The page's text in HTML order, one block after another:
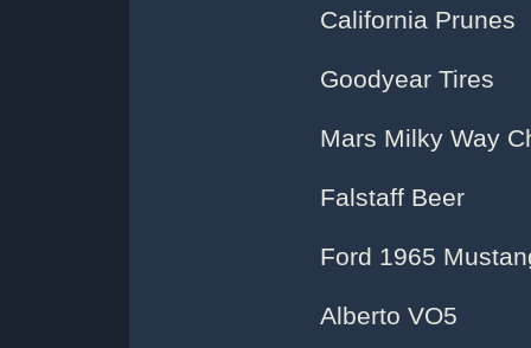
California Prunes
Goodyear Tires
Mars Milky Way
Falstaff Beer
Ford 1965
Alberto VO5